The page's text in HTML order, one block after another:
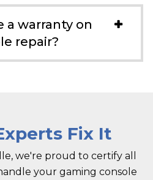
a warranty on
repair?
Fix It
we're proud to certify all
your gaming console